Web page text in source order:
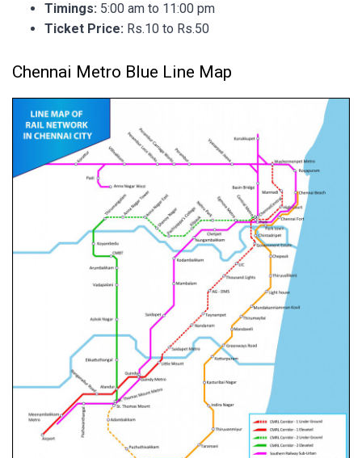
Timings: 5:00 am to 11:00 pm
Ticket Price: Rs.10 to Rs.50
Chennai Metro Blue Line Map